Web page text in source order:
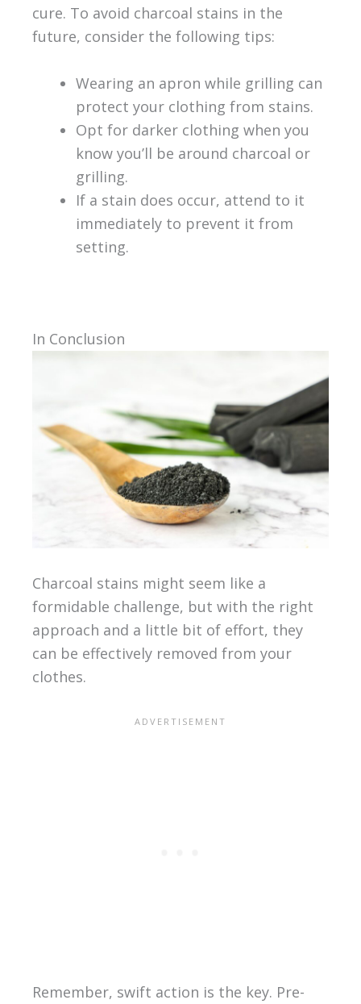
cure. To avoid charcoal stains in the
future, consider the following tips:
Wearing an apron while grilling can
protect your clothing from stains.
Opt for darker clothing when you
know you’ll be around charcoal or
grilling.
If a stain does occur, attend to it
immediately to prevent it from
setting.
In Conclusion
Charcoal stains might seem like a
formidable challenge, but with the right
approach and a little bit of effort, they
can be effectively removed from your
clothes.
Remember, swift action is the key. Pre-